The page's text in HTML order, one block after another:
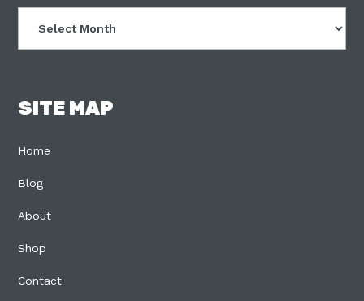
SITE MAP
Home
Blog
About
Shop
Contact